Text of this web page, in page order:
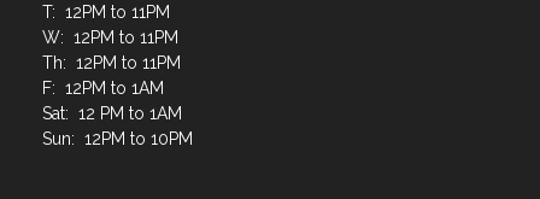
T: 12PM to 11PM
W: 12PM to 11PM
Th: 12PM to 11PM
F: 12PM to 1AM
Sat: 12 PM to 1AM
Sun: 12PM to 10PM